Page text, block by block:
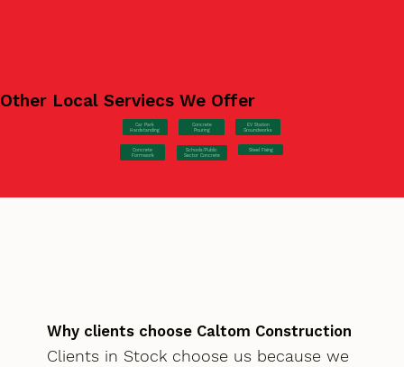
Other Local Serviecs We Offer
Car Park
Hardstanding
Concrete
Pouring
EV Station
Groundworks
Concrete
Formwork
Schools/Public
Sector Concrete
Steel Fixing
Why clients choose Caltom Construction
Clients in Stock choose us because we